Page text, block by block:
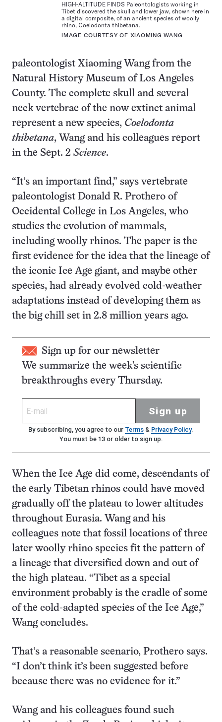
HIGH-ALTITUDE FINDS Paleontologists working in
Tibet discovered the skull and lower jaw, shown here in
a digital composite, of an ancient species of woolly
rhino, Coelodonta thibetana.
IMAGE COURTESY OF XIAOMING WANG
paleontologist Xiaoming Wang from the
Natural History Museum of Los Angeles
County. The complete skull and several
neck vertebrae of the now extinct animal
represent a new species, Coelodonta
thibetana, Wang and his colleagues report
in the Sept. 2 Science.
“It’s an important find,” says vertebrate
paleontologist Donald R. Prothero of
Occidental College in Los Angeles, who
studies the evolution of mammals,
including woolly rhinos. The paper is the
first evidence for the idea that the lineage of
the iconic Ice Age giant, and maybe other
species, had already evolved cold-weather
adaptations instead of developing them as
the big chill set in 2.8 million years ago.
Sign up for our newsletter
We summarize the week's scientific
breakthroughs every Thursday.
Sign up
By subscribing, you agree to our Terms& Privacy Policy.
You must be 13 or older to sign up.
When the Ice Age did come, descendants of
the early Tibetan rhinos could have moved
gradually off the plateau to lower altitudes
throughout Eurasia. Wang and his
colleagues note that fossil locations of three
later woolly rhino species fit the pattern of
a lineage that diversified down and out of
the high plateau. “Tibet as a special
environment probably is the cradle of some
of the cold-adapted species of the Ice Age,”
Wang concludes.
That’s a reasonable scenario, Prothero says.
“I don’t think it’s been suggested before
because there was no evidence for it.”
Wang and his colleagues found such